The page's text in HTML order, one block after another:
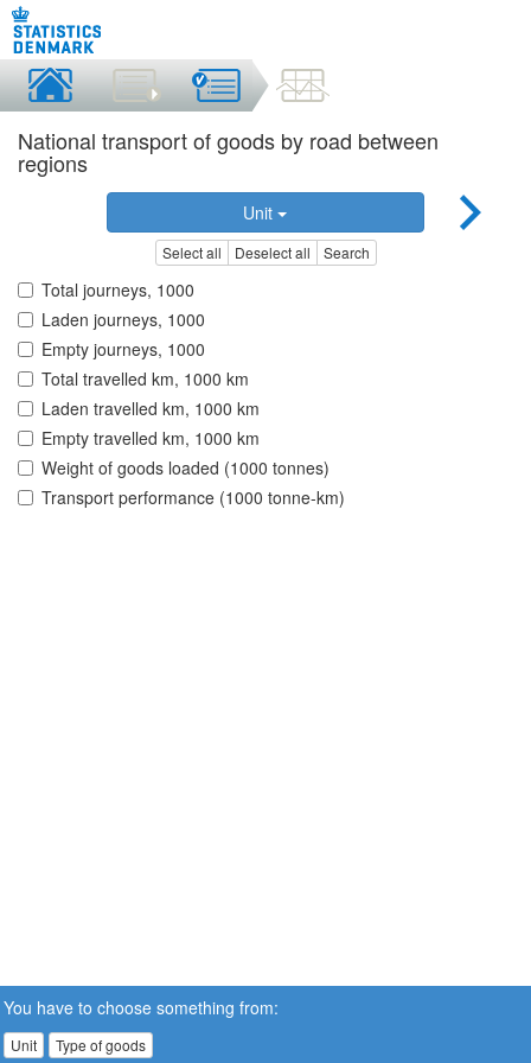
National transport of goods by road between
regions
Unit
Select all Deselect all Search
Total journeys, 1000
Laden journeys, 1000
Empty journeys, 1000
Total travelled km, 1000 km
Laden travelled km, 1000 km
Empty travelled km, 1000 km
Weight of goods loaded (1000 tonnes)
Transport performance (1000 tonne-km)
You have to choose something from:
Unit Type of goods